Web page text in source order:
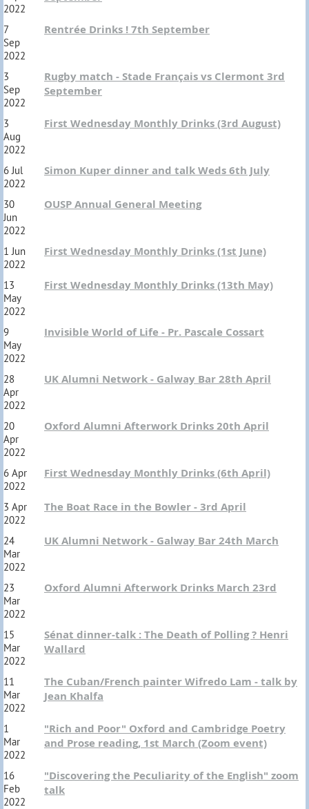
2022
7
Sep
2022
Rentrée Drinks ! 7th September
3
Sep
2022
Rugby match - Stade Français vs Clermont 3rd
September
3
Aug
2022
First Wednesday Monthly Drinks (3rd August)
6 Jul
2022
Simon Kuper dinner and talk Weds 6th July
30
Jun
2022
OUSP Annual General Meeting
1 Jun
2022
First Wednesday Monthly Drinks (1st June)
13
May
2022
First Wednesday Monthly Drinks (13th May)
9
May
2022
Invisible World of Life - Pr. Pascale Cossart
28
Apr
2022
UK Alumni Network - Galway Bar 28th April
20
Apr
2022
Oxford Alumni Afterwork Drinks 20th April
6 Apr
2022
First Wednesday Monthly Drinks (6th April)
3 Apr
2022
The Boat Race in the Bowler - 3rd April
24
Mar
2022
UK Alumni Network - Galway Bar 24th March
23
Mar
2022
Oxford Alumni Afterwork Drinks March 23rd
15
Mar
2022
Sénat dinner-talk : The Death of Polling ? Henri
Wallard
11
Mar
2022
The Cuban/French painter Wifredo Lam - talk by
Jean Khalfa
1
Mar
2022
"Rich and Poor" Oxford and Cambridge Poetry
and Prose reading, 1st March (Zoom event)
16
Feb
2022
"Discovering the Peculiarity of the English" zoom
talk